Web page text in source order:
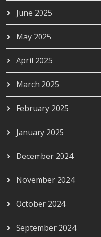
June 2025
May 2025
April 2025
March 2025
February 2025
January 2025
December 2024
November 2024
October 2024
September 2024